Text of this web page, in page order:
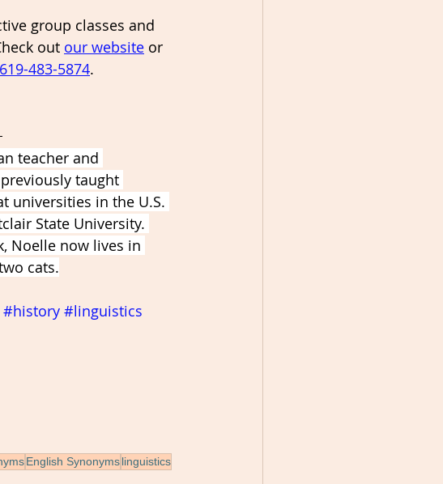
group classes and
out our website or
483-5874.
teacher and
taught
universities in the U.S.
State University.
Noelle now lives in
cats.
#history #linguistics
English Synonymslinguistics